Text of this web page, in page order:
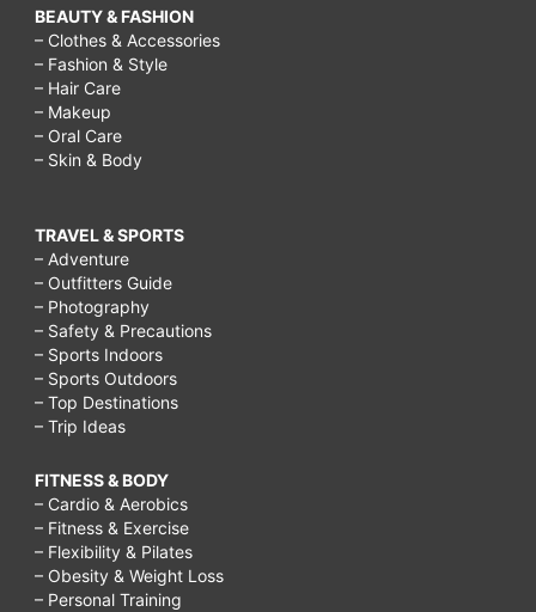
BEAUTY & FASHION
– Clothes & Accessories
– Fashion & Style
– Hair Care
– Makeup
– Oral Care
– Skin & Body
TRAVEL & SPORTS
– Adventure
– Outfitters Guide
– Photography
– Safety & Precautions
– Sports Indoors
– Sports Outdoors
– Top Destinations
– Trip Ideas
FITNESS & BODY
– Cardio & Aerobics
– Fitness & Exercise
– Flexibility & Pilates
– Obesity & Weight Loss
– Personal Training